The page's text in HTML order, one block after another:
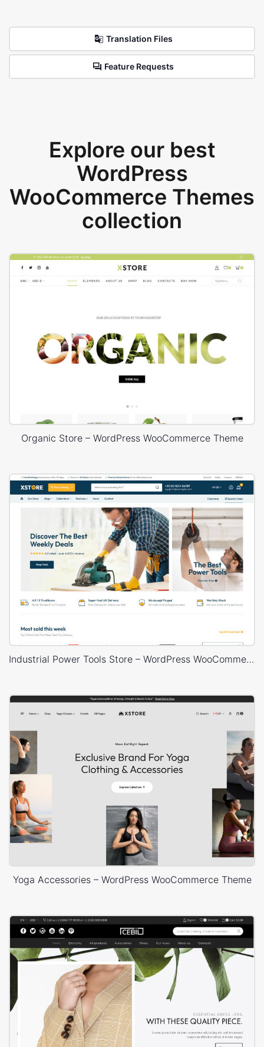
Translation Files
Feature Requests
Explore our best
WordPress
WooCommerce Themes
collection
Organic Store – WordPress WooCommerce Theme
Industrial Power Tools Store – WordPress WooCommerce Theme
Yoga Accessories – WordPress WooCommerce Theme